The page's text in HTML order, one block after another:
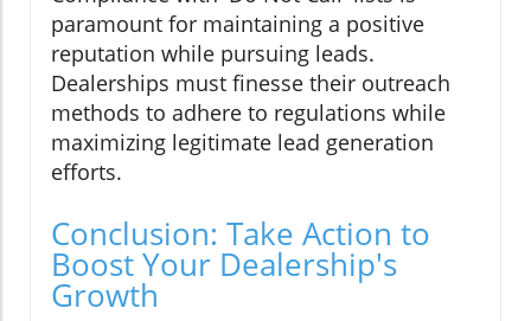
paramount for maintaining a positive
reputation while pursuing leads.
Dealerships must finesse their outreach
methods to adhere to regulations while
maximizing legitimate lead generation
efforts.
Conclusion: Take Action to
Boost Your Dealership's
Growth